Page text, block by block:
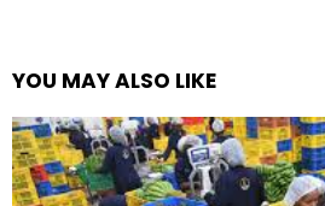
YOU MAY ALSO LIKE